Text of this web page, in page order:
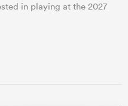
in playing at the 2027